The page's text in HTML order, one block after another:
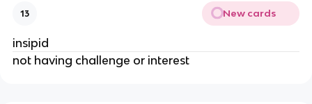
13 New cards
insipid
not having challenge or interest